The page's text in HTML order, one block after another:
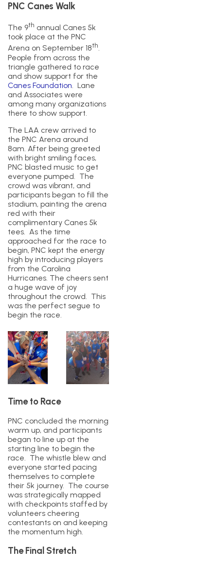
PNC Canes Walk
The 9th annual Canes 5k
took place at the PNC
Arena on September 18th.
People from across the
triangle gathered to race
and show support for the
Canes Foundation . Lane
and Associates were
among many organizations
there to show support.
The LAA crew arrived to
the PNC Arena around
8am. After being greeted
with bright smiling faces,
PNC blasted music to get
everyone pumped. The
crowd was vibrant, and
participants began to fill the
stadium, painting the arena
red with their
complimentary Canes 5k
tees. As the time
approached for the race to
begin, PNC kept the energy
high by introducing players
from the Carolina
Hurricanes. The cheers sent
a huge wave of joy
throughout the crowd. This
was the perfect segue to
begin the race.
Time to Race
PNC concluded the morning
warm up, and participants
began to line up at the
starting line to begin the
race. The whistle blew and
everyone started pacing
themselves to complete
their 5k journey. The course
was strategically mapped
with checkpoints staffed by
volunteers cheering
contestants on and keeping
the momentum high.
The Final Stretch